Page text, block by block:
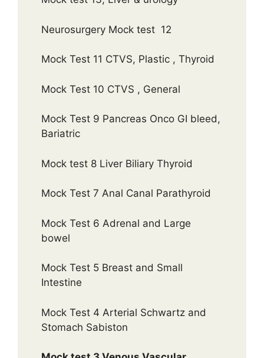
Neurosurgery Mock test 12
Mock Test 11 CTVS, Plastic , Thyroid
Mock Test 10 CTVS , General
Mock Test 9 Pancreas Onco GI bleed,
Bariatric
Mock test 8 Liver Biliary Thyroid
Mock Test 7 Anal Canal Parathyroid
Mock Test 6 Adrenal and Large
bowel
Mock Test 5 Breast and Small
Intestine
Mock Test 4 Arterial Schwartz and
Stomach Sabiston